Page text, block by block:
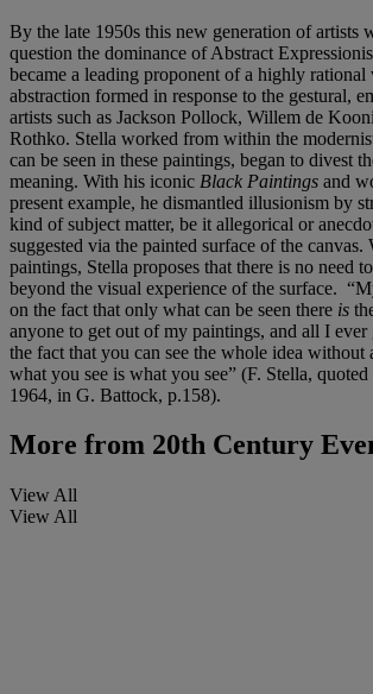
By the late 1950s this new generation of artists
question the dominance of Abstract
became a leading proponent of a highly rational
abstraction formed in response to the gestural,
artists such as Jackson Pollock, Willem de
Rothko. Stella worked from within the
can be seen in these paintings, began to divest
meaning. With his iconic Black Paintings and
present example, he dismantled illusionism by
kind of subject matter, be it allegorical or
suggested via the painted surface of the canvas.
paintings, Stella proposes that there is no need
beyond the visual experience of the surface.
on the fact that only what can be seen there is
anyone to get out of my paintings, and all I ever
the fact that you can see the whole idea
what you see is what you see” (F. Stella,
1964, in G. Battock, p.158).
More from 20th Century
View All
View All